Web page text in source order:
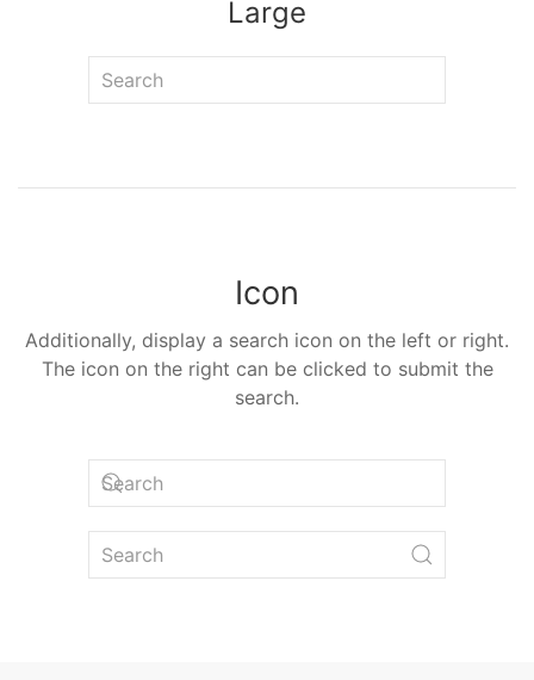
Large
Icon
Additionally, display a search icon on the left or right.
The icon on the right can be clicked to submit the
search.